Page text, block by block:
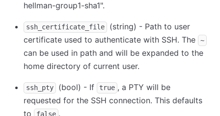
hellman-group1-sha1".
ssh_certificate_file
(string) - Path to user
certificate used to authenticate with SSH. The
~
can be used in path and will be expanded to the
home directory of current user.
ssh_pty (bool) - If true , a PTY will be
requested for the SSH connection. This defaults
to
false .